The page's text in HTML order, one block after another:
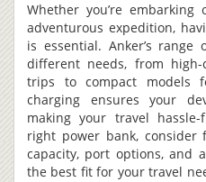
Whether you’re
adventurous expedition,
is essential. Anker’s
different needs, from
trips to compact models
charging ensures your
making your travel
right power bank, consider
capacity, port options, and
the best fit for your travel